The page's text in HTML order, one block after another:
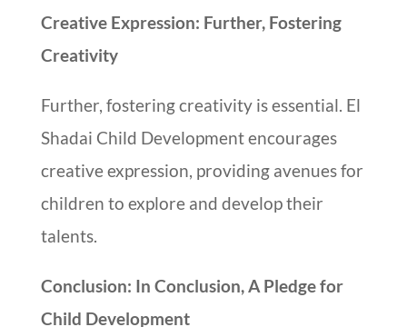
Creative Expression: Further, Fostering
Creativity
Further, fostering creativity is essential. El
Shadai Child Development encourages
creative expression, providing avenues for
children to explore and develop their
talents.
Conclusion: In Conclusion, A Pledge for
Child Development